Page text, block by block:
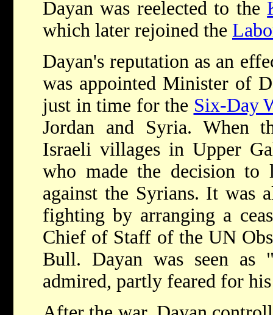
Dayan was reelected to the
which later rejoined the
Dayan's reputation as an
was appointed Minister of
just in time for the Six-Day
Jordan and Syria. When
Israeli villages in Upper
who made the decision to
against the Syrians. It was
fighting by arranging a
Chief of Staff of the UN
Bull. Dayan was seen as
admired, partly feared for